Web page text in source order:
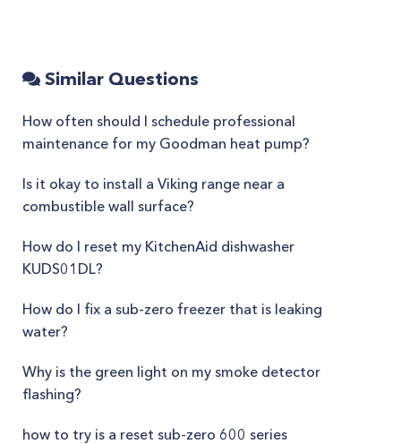
Similar Questions
How often should I schedule professional
maintenance for my Goodman heat pump?
Is it okay to install a Viking range near a
combustible wall surface?
How do I reset my KitchenAid dishwasher
KUDS01DL?
How do I fix a sub-zero freezer that is leaking
water?
Why is the green light on my smoke detector
flashing?
how to try is a reset sub-zero 600 series